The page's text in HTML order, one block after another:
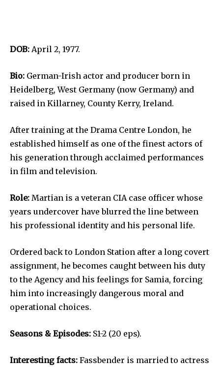
DOB: April 2, 1977.
Bio: German-Irish actor and producer born in
Heidelberg, West Germany (now Germany) and
raised in Killarney, County Kerry, Ireland.
After training at the Drama Centre London, he
established himself as one of the finest actors of
his generation through acclaimed performances
in film and television.
Role: Martian is a veteran CIA case officer whose
years undercover have blurred the line between
his professional identity and his personal life.
Ordered back to London Station after a long covert
assignment, he becomes caught between his duty
to the Agency and his feelings for Samia, forcing
him into increasingly dangerous moral and
operational choices.
Seasons & Episodes: S1-2 (20 eps).
Interesting facts: Fassbender is married to actress